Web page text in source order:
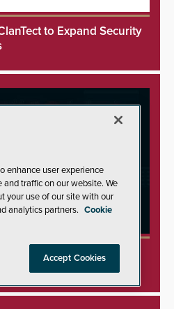
to Expand Security
Shift to Manual
Cyberattacks
enhance user experience
traffic on our website. We
your use of our site with our
analytics partners. Cookie
Accept Cookies